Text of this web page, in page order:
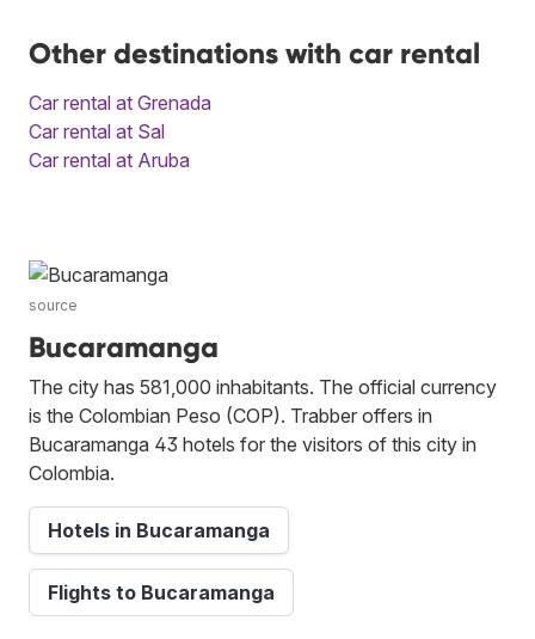
Other destinations with car rental
Car rental at Grenada
Car rental at Sal
Car rental at Aruba
source
Bucaramanga
The city has 581,000 inhabitants. The official currency
is the Colombian Peso (COP). Trabber offers in
Bucaramanga 43 hotels for the visitors of this city in
Colombia.
Hotels in Bucaramanga
Flights to Bucaramanga